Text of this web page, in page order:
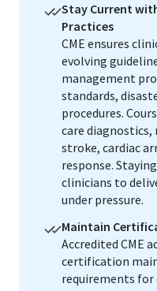
Stay Current
Practices
CME ensures
evolving
management
standards,
procedures.
care
stroke, cardiac
response.
clinicians to
under pressure.
Maintain
Accredited CME
certification
requirements for